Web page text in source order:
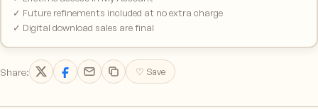
✓ Future refinements included at no extra charge
✓ Digital download sales are final
Share: ♡ Save